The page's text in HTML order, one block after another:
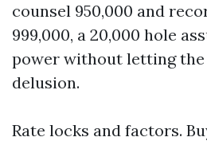
counsel 950,000 and
999,000, a 20,000 hole
power without letting
delusion.
Rate locks and factors.